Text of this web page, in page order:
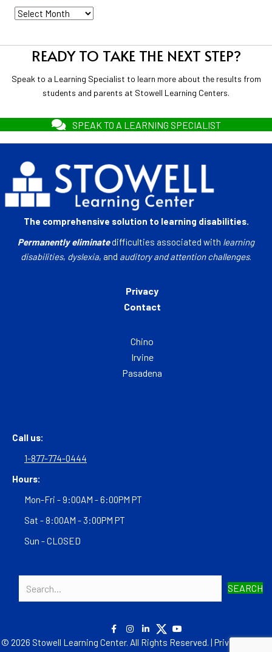
Archives
READY TO TAKE THE NEXT STEP?
Speak to a Learning Specialist to learn more about the results from
students and parents at Stowell Learning Centers.
SPEAK TO A LEARNING SPECIALIST
The comprehensive solution to learning disabilities.
Permanently eliminatedifficulties associated with learning
disabilities, dyslexia, and auditory and attention challenges.
Privacy
Contact
Chino
Irvine
Pasadena
Call us:
1-877-774-0444
Hours:
Mon-Fri - 9:00AM - 6:00PM PT
Sat - 8:00AM - 3:00PM PT
Sun - CLOSED
SEARCH
© 2026 Stowell Learning Center. All Rights Reserved. | Privacy Policy